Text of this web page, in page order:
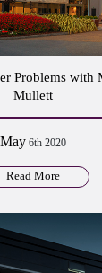
Problems with
Mullett
May 6th 2020
Read More